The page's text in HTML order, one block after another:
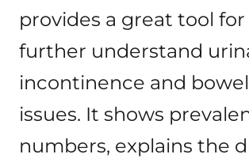
provides a great tool for
further understand
incontinence and
issues. It shows
numbers, explains the